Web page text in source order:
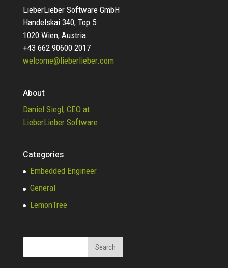
LieberLieber Software GmbH
Handelskai 340, Top 5
1020 Wien, Austria
+43 662 90600 2017
welcome@lieberlieber.com
About
Daniel Siegl, CEO at
LieberLieber Software
Categories
Embedded Engineer
General
LemonTree